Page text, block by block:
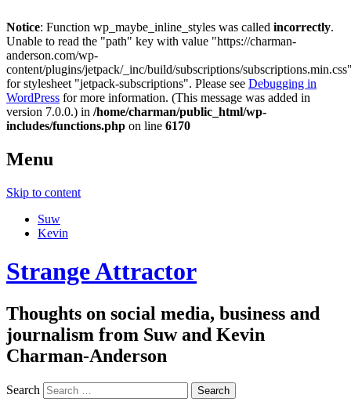
Notice: Function wp_maybe_inline_styles was called incorrectly.
Unable to read the "path" key with value "https://charman-
anderson.com/wp-
content/plugins/jetpack/_inc/build/subscriptions/
for stylesheet "jetpack-subscriptions". Please see Debugging in
WordPress for more information. (This message was added in
version 7.0.0.) in /home/charman/public_html/wp-
includes/functions.php on line 6170
Menu
Skip to content
Suw
Kevin
Strange Attractor
Thoughts on social media, business and
journalism from Suw and Kevin
Charman-Anderson
Search